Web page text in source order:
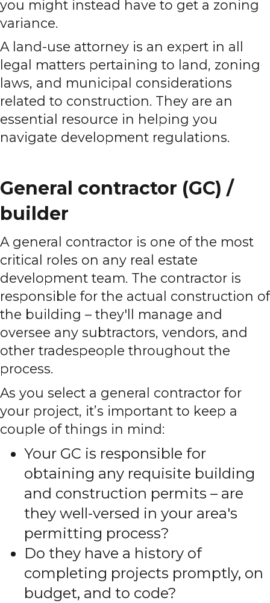
you might instead have to get a zoning
variance.
A land-use attorney is an expert in all
legal matters pertaining to land, zoning
laws, and municipal considerations
related to construction. They are an
essential resource in helping you
navigate development regulations.
General contractor (GC) /
builder
A general contractor is one of the most
critical roles on any real estate
development team. The contractor is
responsible for the actual construction of
the building – they'll manage and
oversee any subtractors, vendors, and
other tradespeople throughout the
process.
As you select a general contractor for
your project, it’s important to keep a
couple of things in mind:
Your GC is responsible for
obtaining any requisite building
and construction permits – are
they well-versed in your area's
permitting process?
Do they have a history of
completing projects promptly, on
budget, and to code?